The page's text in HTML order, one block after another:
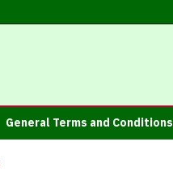
General Terms and Conditions